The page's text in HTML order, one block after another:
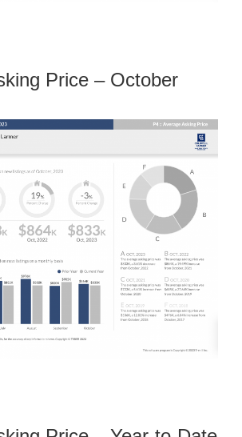
Price – October